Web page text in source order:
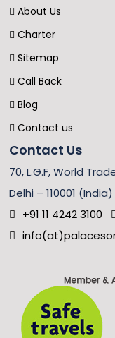
About Us
Charter
Sitemap
Call Back
Blog
Contact us
Contact Us
70, L.G.F, World
Delhi – 110001 (India)
+91 11 4242 3100